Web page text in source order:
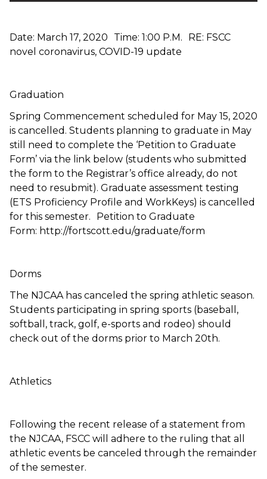
Date: March 17, 2020 Time: 1:00 P.M. RE: FSCC
novel coronavirus, COVID-19 update
Graduation
Spring Commencement scheduled for May 15, 2020
is cancelled. Students planning to graduate in May
still need to complete the ‘Petition to Graduate
Form’ via the link below (students who submitted
the form to the Registrar’s office already, do not
need to resubmit). Graduate assessment testing
(ETS Proficiency Profile and WorkKeys) is cancelled
for this semester. Petition to Graduate
Form: http://fortscott.edu/graduate/form
Dorms
The NJCAA has canceled the spring athletic season.
Students participating in spring sports (baseball,
softball, track, golf, e-sports and rodeo) should
check out of the dorms prior to March 20th.
Athletics
Following the recent release of a statement from
the NJCAA, FSCC will adhere to the ruling that all
athletic events be canceled through the remainder
of the semester.